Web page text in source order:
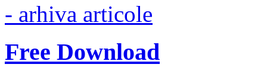
- arhiva articole
Free Download